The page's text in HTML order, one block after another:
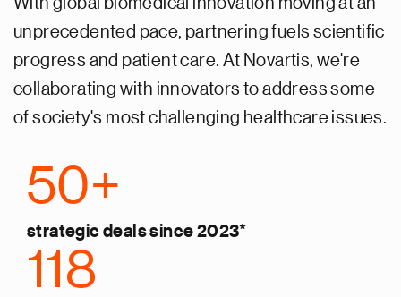
unprecedented pace, partnering fuels scientific
progress and patient care. At Novartis, we're
collaborating with innovators to address some
of society's most challenging healthcare issues.
50+
strategic deals since 2023*
118